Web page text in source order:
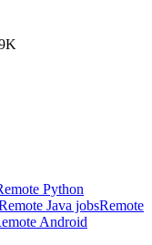
Python
Java jobsRemote
Android